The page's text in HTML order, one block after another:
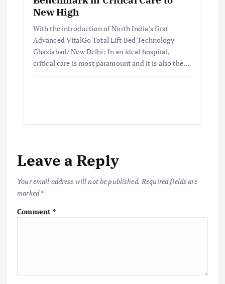
New High
With the introduction of North India’s first
Advanced VitalGo Total Lift Bed Technology
Ghaziabad/ New Delhi: In an ideal hospital,
critical care is most paramount and it is also the…
Leave a Reply
Your email address will not be published. Required fields are
marked*
Comment*